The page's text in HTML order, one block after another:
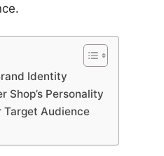
Identity
Shop’s Personality
Target Audience